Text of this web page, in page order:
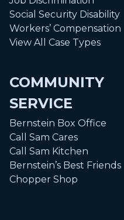
Social Security Disability
Workers’ Compensation
View All Case Types
COMMUNITY
SERVICE
Bernstein Box Office
Call Sam Cares
Call Sam Kitchen
Bernstein’s Best Friends
Chopper Shop